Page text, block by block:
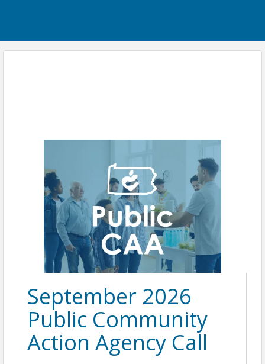
September 2026
Public Community
Action Agency Call